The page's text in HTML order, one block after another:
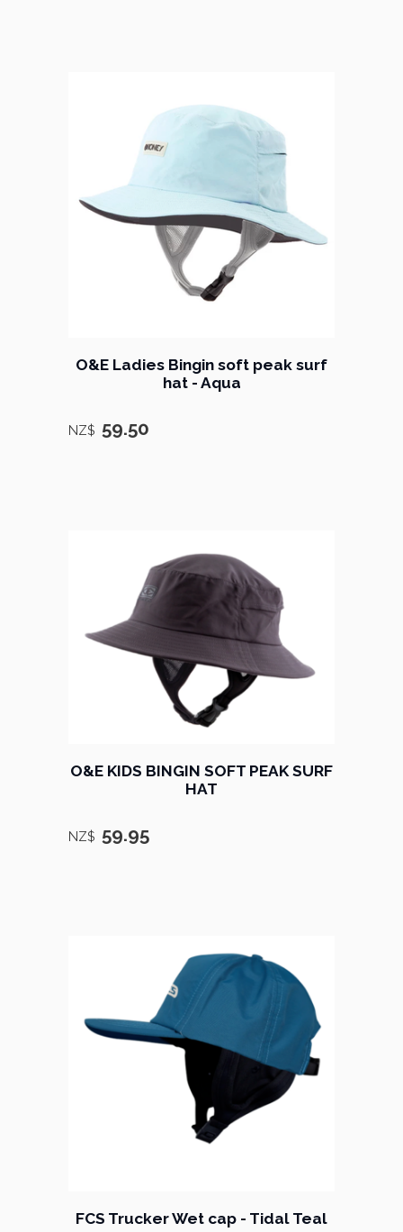
O&E Ladies Bingin soft peak surf
hat - Aqua
NZ$ 59.50
O&E KIDS BINGIN SOFT PEAK SURF
HAT
NZ$ 59.95
FCS Trucker Wet cap - Tidal Teal